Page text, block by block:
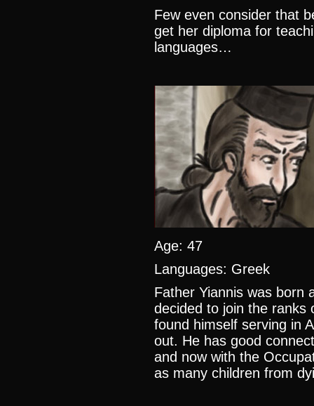
Few even consider that
get her diploma for
languages…
Age: 47
Languages: Greek
Father Yiannis was born
decided to join the ranks
found himself serving in
out. He has good
and now with the
as many children from